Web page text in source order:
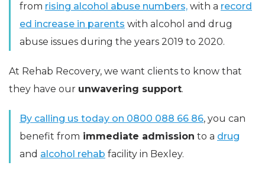
from rising alcohol abuse numbers, with a record
ed increase in parents with alcohol and drug
abuse issues during the years 2019 to 2020.
At Rehab Recovery, we want clients to know that
they have our unwavering support.
By calling us today on 0800 088 66 86, you can
benefit from immediate admission to a drug
and alcohol rehab facility in Bexley.